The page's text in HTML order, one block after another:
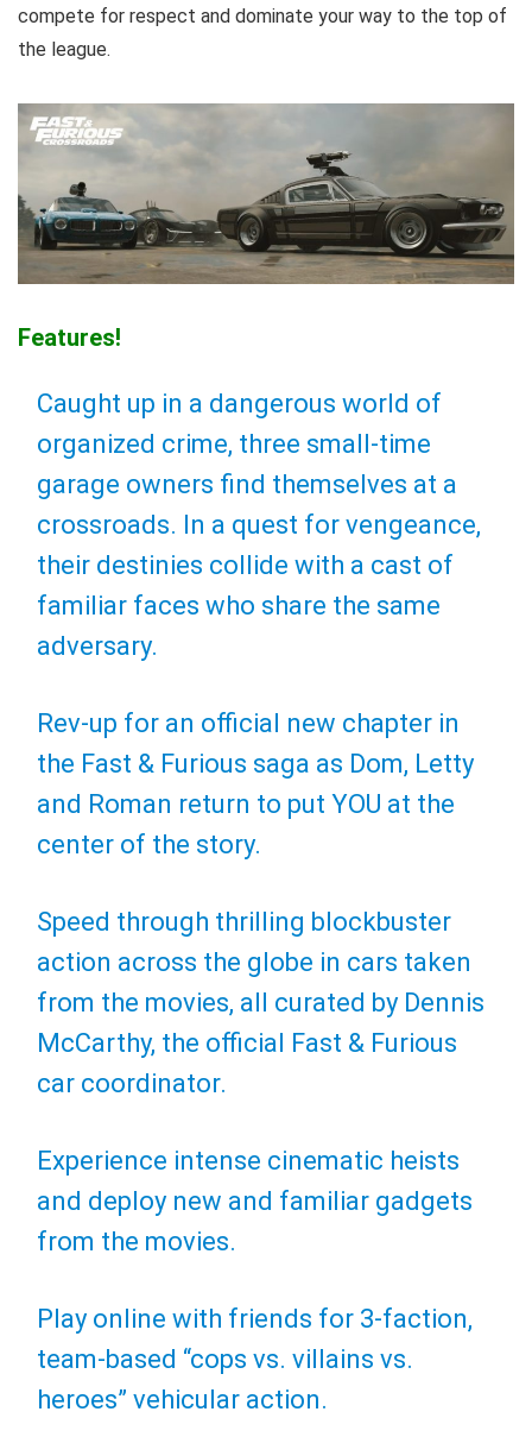
compete for respect and dominate your way to the top of
the league.
Features!
Caught up in a dangerous world of
organized crime, three small-time
garage owners find themselves at a
crossroads. In a quest for vengeance,
their destinies collide with a cast of
familiar faces who share the same
adversary.
Rev-up for an official new chapter in
the Fast & Furious saga as Dom, Letty
and Roman return to put YOU at the
center of the story.
Speed through thrilling blockbuster
action across the globe in cars taken
from the movies, all curated by Dennis
McCarthy, the official Fast & Furious
car coordinator.
Experience intense cinematic heists
and deploy new and familiar gadgets
from the movies.
Play online with friends for 3-faction,
team-based “cops vs. villains vs.
heroes” vehicular action.